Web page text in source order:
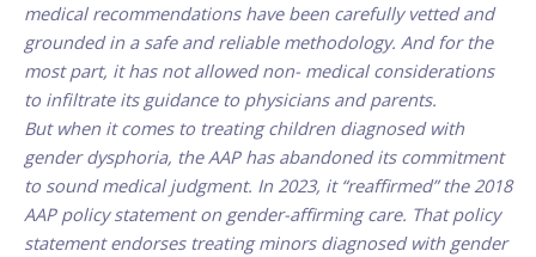
medical recommendations have been carefully vetted and
grounded in a safe and reliable methodology. And for the
most part, it has not allowed non- medical considerations
to infiltrate its guidance to physicians and parents.
But when it comes to treating children diagnosed with
gender dysphoria, the AAP has abandoned its commitment
to sound medical judgment. In 2023, it “reaffirmed” the 2018
AAP policy statement on gender-affirming care. That policy
statement endorses treating minors diagnosed with gender